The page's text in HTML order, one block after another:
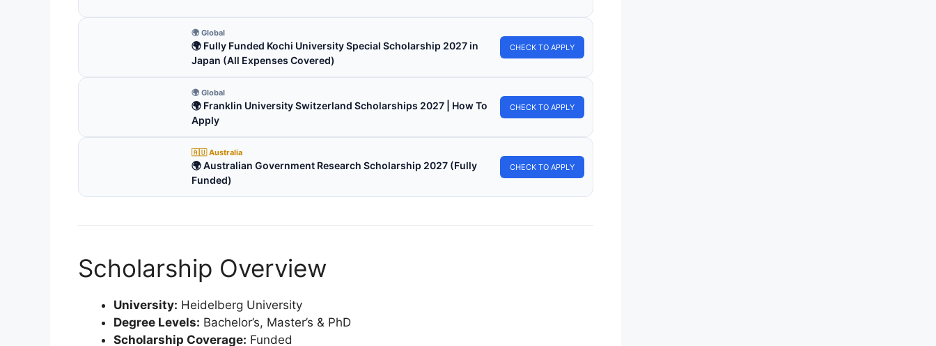
🌍 Global
🌍 Fully Funded Kochi University Special Scholarship 2027 in
Japan (All Expenses Covered)
CHECK TO APPLY
🌍 Global
🌍 Franklin University Switzerland Scholarships 2027 | How To
Apply
CHECK TO APPLY
🇦🇺 Australia
🌍 Australian Government Research Scholarship 2027 (Fully
Funded)
CHECK TO APPLY
Scholarship Overview
University: Heidelberg University
Degree Levels: Bachelor’s, Master’s & PhD
Scholarship Coverage: Funded